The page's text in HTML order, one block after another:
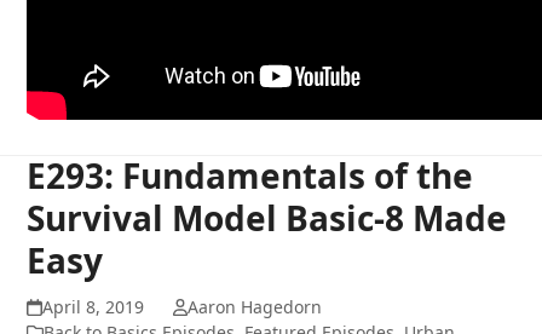
E293: Fundamentals of the
Survival Model Basic-8 Made
Easy
April 8, 2019
Aaron Hagedorn